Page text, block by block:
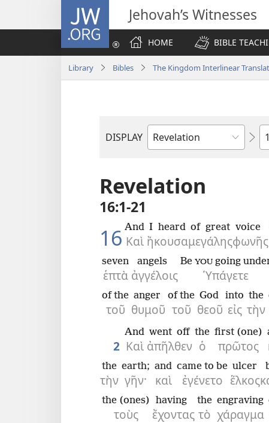
JW.ORG Jehovah’s Witnesses
HOME
BIBLE
Library Bibles The Kingdom Interlinear
DISPLAY
Bible
Revelation
16:1-21
16 Καὶ
And
ἤκουσα
I heard
μεγάλης
of great
φωνῆς
voice
ἑπτὰ
seven
ἀγγέλοις
angels
Ὑπάγετε
Be YOU going
τοῦ
of the
θυμοῦ
anger
τοῦ
of the
θεοῦ
God
εἰς
into
τὴν
the
2 Καὶ
And
ἀπῆλθεν
went off
ὁ
the
πρῶτος
first (one)
τὴν
the
γῆν·
earth;
καὶ
and
ἐγένετο
came to be
ἕλκος
ulcer
τοὺς
the (ones)
ἔχοντας
having
τὸ
the
χάραγμα
engraving